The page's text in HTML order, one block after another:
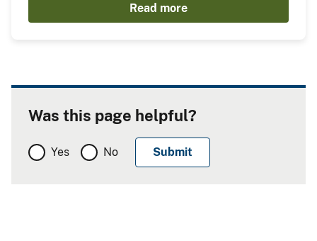
Read more
Was this page helpful?
Yes No